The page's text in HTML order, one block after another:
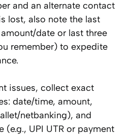
and an alternate contact
lost, also note the last
date or last three
remember) to expedite
issues, collect exact
date/time, amount,
netbanking), and
(e.g., UPI UTR or payment